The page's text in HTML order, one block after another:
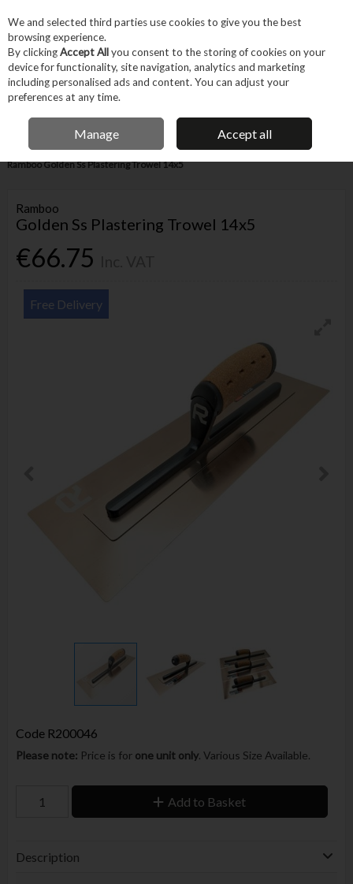
Skip to content
Menu Account
IRISH OWNED BUSINESS
Home Trade & Specialist Other Specialist
Masonry & Plastering
Ramboo Golden Ss Plastering Trowel 14x5
Ramboo
Golden Ss Plastering Trowel 14x5
€66.75
Free Delivery
Code R200046
Please note: Price is for one unit only. Various Size Available.
Add to Basket
Description
We and selected third parties use cookies to give you the best
browsing experience.
By clickingAccept Allyou consent to the storing of cookies on your
device for functionality, site navigation, analytics and marketing
including personalised ads and content. You can adjust your
preferences at any time.
Manage Accept all